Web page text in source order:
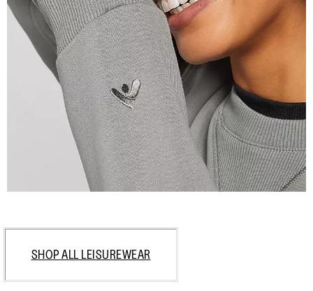
SHOP ALL LEISUREWEAR